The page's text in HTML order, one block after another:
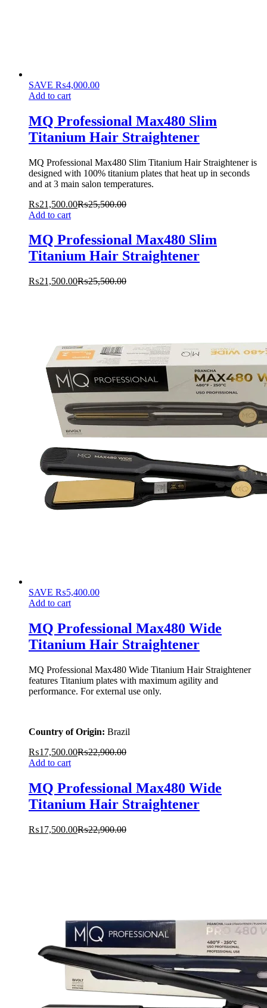
SAVE ₨4,000.00
Add to cart
MQ Professional Max480 Slim
Titanium Hair Straightener
MQ Professional Max480 Slim Titanium Hair Straightener is
designed with 100% titanium plates that heat up in seconds
and at 3 main salon temperatures.
₨21,500.00₨25,500.00
Add to cart
MQ Professional Max480 Slim
Titanium Hair Straightener
₨21,500.00₨25,500.00
SAVE ₨5,400.00
Add to cart
MQ Professional Max480 Wide
Titanium Hair Straightener
MQ Professional Max480 Wide Titanium Hair Straightener
features Titanium plates with maximum agility and
performance. For external use only.
Country of Origin: Brazil
₨17,500.00₨22,900.00
Add to cart
MQ Professional Max480 Wide
Titanium Hair Straightener
₨17,500.00₨22,900.00